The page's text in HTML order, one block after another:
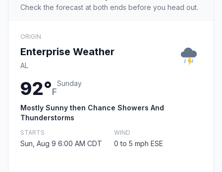
Check the forecast at both ends before you head out.
ORIGIN
Enterprise Weather
AL
92°F
Sunday
Mostly Sunny then Chance Showers And
Thunderstorms
STARTS
Sun, Aug 9 6:00 AM CDT
WIND
0 to 5 mph ESE